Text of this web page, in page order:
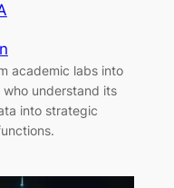
academic labs into
understand its
into strategic